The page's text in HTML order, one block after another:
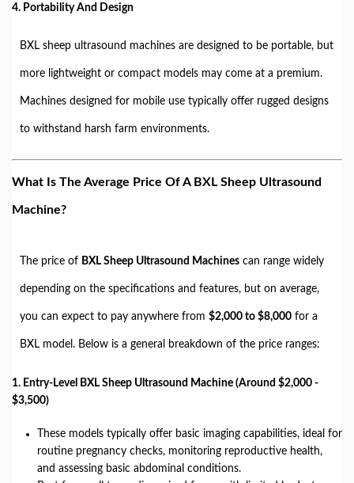
4. Portability And Design
BXL sheep ultrasound machines are designed to be portable, but
more lightweight or compact models may come at a premium.
Machines designed for mobile use typically offer rugged designs
to withstand harsh farm environments.
What Is The Average Price Of A BXL Sheep Ultrasound
Machine?
The price of BXL Sheep Ultrasound Machines can range widely
depending on the specifications and features, but on average,
you can expect to pay anywhere from $2,000 to $8,000 for a
BXL model. Below is a general breakdown of the price ranges:
1. Entry-Level BXL Sheep Ultrasound Machine (Around $2,000 -
$3,500)
These models typically offer basic imaging capabilities, ideal for
routine pregnancy checks, monitoring reproductive health,
and assessing basic abdominal conditions.